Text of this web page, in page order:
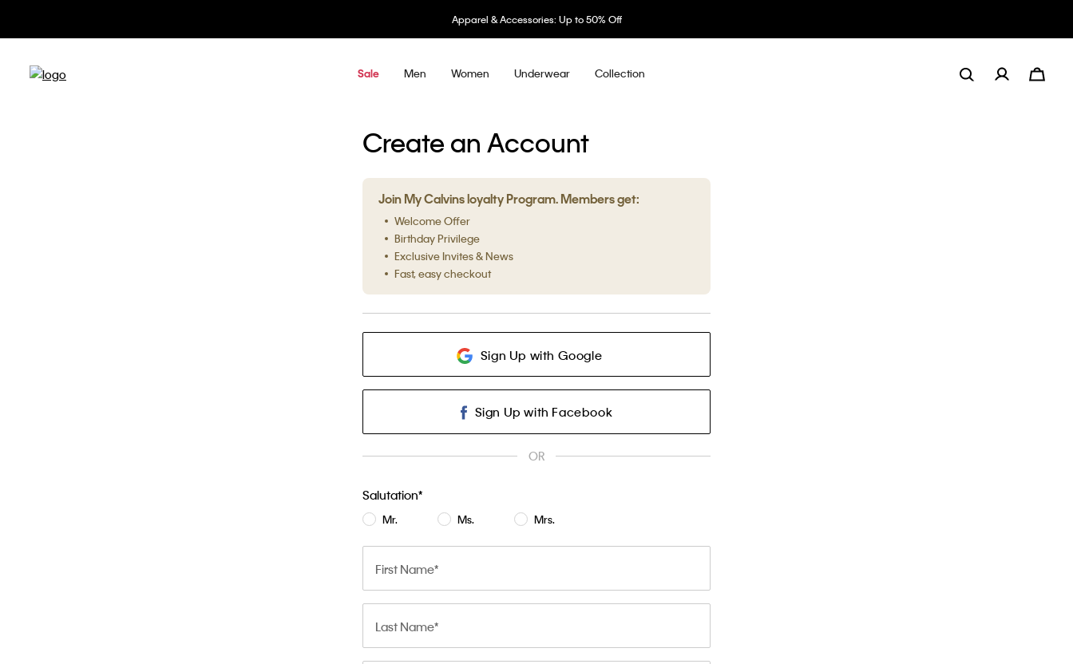
Apparel & Accessories: Up to 50% Off
Sale Men Women Underwear Collection
Create an Account
Join My Calvins loyalty Program. Members get:
Welcome Offer
Birthday Privilege
Exclusive Invites & News
Fast, easy checkout
Sign Up with Google
Sign Up with Facebook
OR
Salutation
Mr. Ms. Mrs.
First Name
Last Name